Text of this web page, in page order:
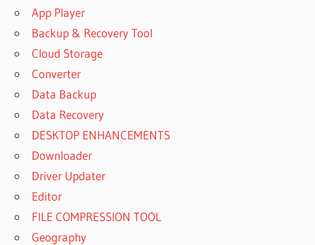
App Player
Backup & Recovery Tool
Cloud Storage
Converter
Data Backup
Data Recovery
DESKTOP ENHANCEMENTS
Downloader
Driver Updater
Editor
FILE COMPRESSION TOOL
Geography